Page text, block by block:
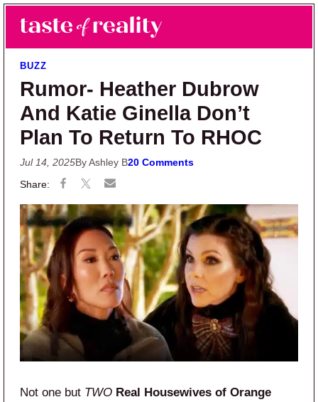
Skip to main content
Skip to primary sidebar
Taste of Reality
Reality TV News & Discussion
BUZZ
Rumor- Heather Dubrow
And Katie Ginella Don’t
Plan To Return To RHOC
Jul 14, 2025By Ashley B20 Comments
Not one but TWO Real Housewives of Orange